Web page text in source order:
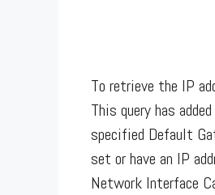
To retrieve the IP
This query has
specified Default
set or have an IP
Network Interface